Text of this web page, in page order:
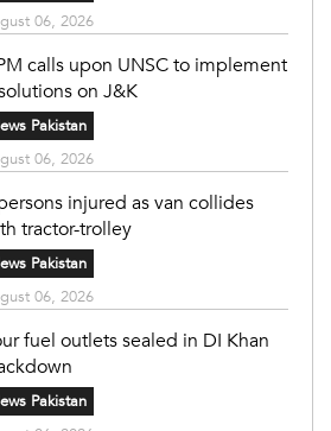
06, 2026
calls upon UNSC to implement
on J&K
Pakistan
06, 2026
injured as van collides
tractor-trolley
Pakistan
06, 2026
fuel outlets sealed in DI Khan
Pakistan